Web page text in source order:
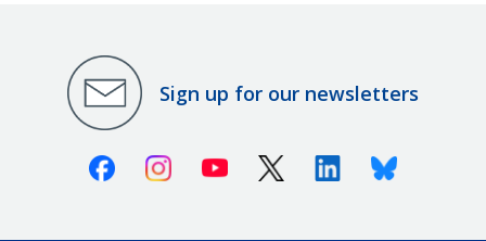
Sign up for our newsletters
FacebookInstagramYoutube X (Twitter)LinkedinBluesky